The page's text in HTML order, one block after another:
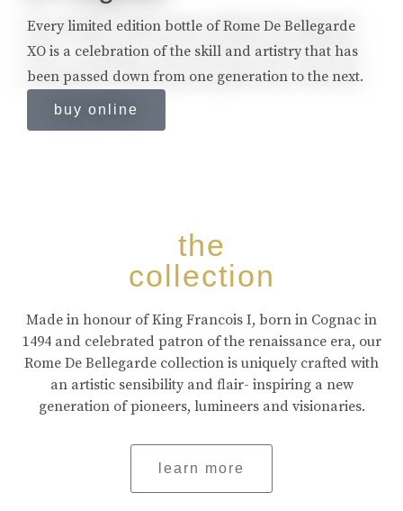
Every limited edition bottle of Rome De Bellegarde
XO is a celebration of the skill and artistry that has
been passed down from one generation to the next.
buy online
the
collection
Made in honour of King Francois I, born in Cognac in
1494 and celebrated patron of the renaissance era, our
Rome De Bellegarde collection is uniquely crafted with
an artistic sensibility and flair- inspiring a new
generation of pioneers, lumineers and visionaries.
learn more